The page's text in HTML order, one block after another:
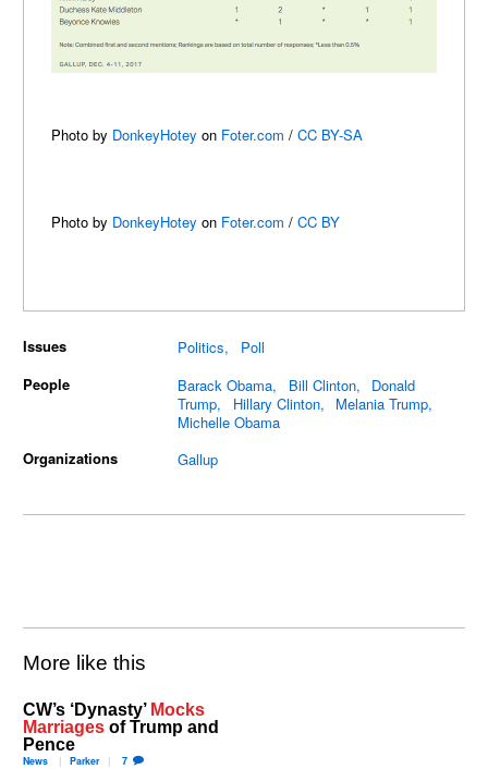
Photo by DonkeyHotey on Foter.com / CC BY-SA
Photo by DonkeyHotey on Foter.com / CC BY
Issues Politics
Poll
People
Barack Obama Bill Clinton
Donald
Trump
Hillary Clinton
Melania Trump
Michelle Obama
Organizations
Gallup
More like this
CW’s ‘Dynasty’ Mocks
Marriages of Trump and
Pence
News Parker 7